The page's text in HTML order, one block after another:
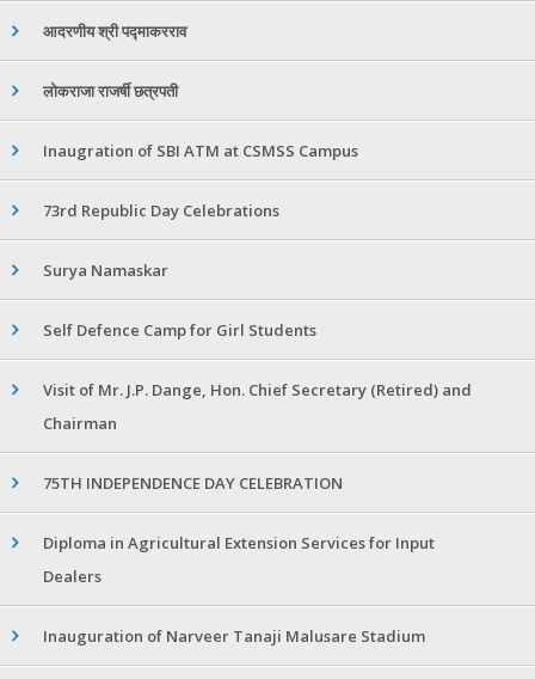
आदरणीय श्री पद्माकरराव
लोकराजा राजर्षी छत्रपती
Inaugration of SBI ATM at CSMSS Campus
73rd Republic Day Celebrations
Surya Namaskar
Self Defence Camp for Girl Students
Visit of Mr. J.P. Dange, Hon. Chief Secretary (Retired) and
Chairman
75TH INDEPENDENCE DAY CELEBRATION
Diploma in Agricultural Extension Services for Input
Dealers
Inauguration of Narveer Tanaji Malusare Stadium